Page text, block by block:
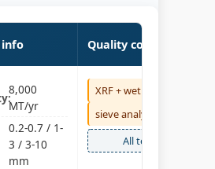
info Quality control
8,000
MT/yr
0.2-0.7 / 1-
3 / 3-10
mm
XRF + wet
sieve analysis
All tests